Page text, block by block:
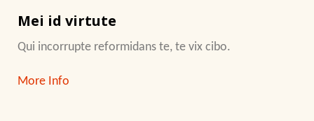
Mei id virtute
Qui incorrupte reformidans te, te vix cibo.
More Info